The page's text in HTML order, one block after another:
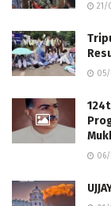
21/
05/
06/